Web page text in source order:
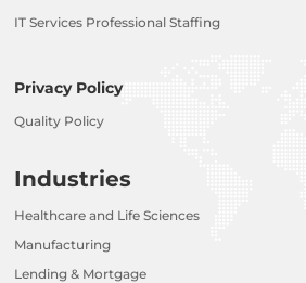
IT Services Professional Staffing
Privacy Policy
Quality Policy
Industries
Healthcare and Life Sciences
Manufacturing
Lending & Mortgage